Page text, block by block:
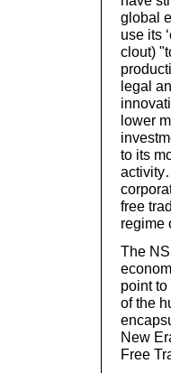
global
use its
clout)
legal
lower
to its
free
regime
The
point
of the
New
Free